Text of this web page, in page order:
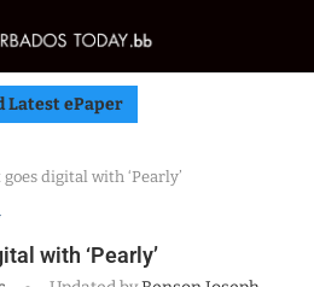
Latest ePaper
digital with ‘Pearly’
with ‘Pearly’